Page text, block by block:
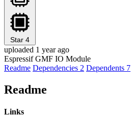
Star 4
uploaded 1 year ago
Espressif GMF IO Module
Readme Dependencies 2 Dependents 7
Readme
Links